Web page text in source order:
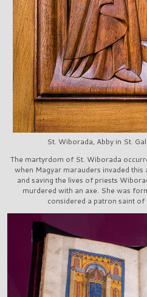
St. Wiborada, Abby in St.
The martyrdom of St. Wiborada
when Magyar marauders invaded
and saving the lives of priests
murdered with an axe. She was
considered a patron saint